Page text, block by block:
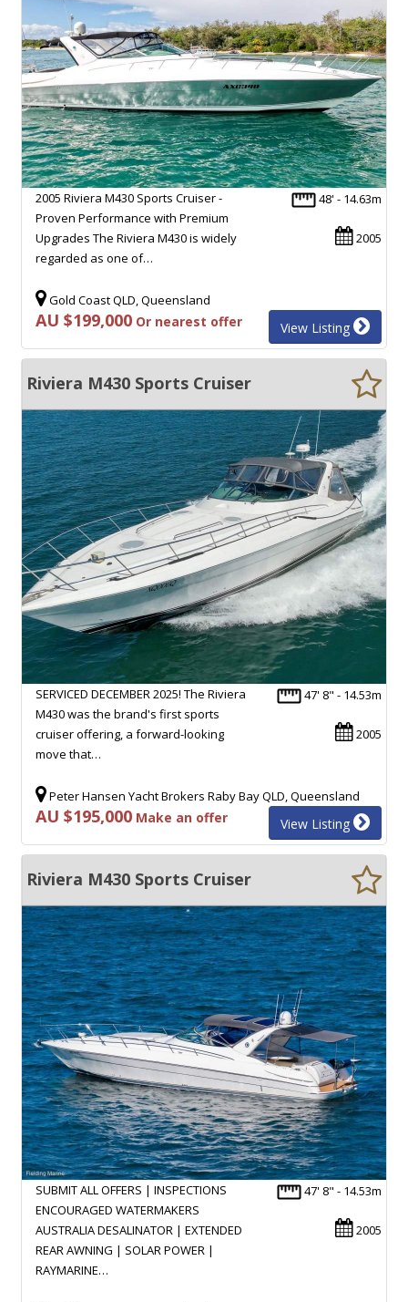
48' - 14.63m
2005
2005 Riviera M430 Sports Cruiser -
Proven Performance with Premium
Upgrades The Riviera M430 is widely
regarded as one of…
Gold Coast QLD, Queensland
AU $199,000 Or nearest offer View Listing
Riviera M430 Sports Cruiser
47' 8" - 14.53m
2005
SERVICED DECEMBER 2025! The Riviera
M430 was the brand's first sports
cruiser offering, a forward-looking
move that…
Peter Hansen Yacht Brokers Raby Bay QLD, Queensland
AU $195,000 Make an offer View Listing
Riviera M430 Sports Cruiser
47' 8" - 14.53m
2005
SUBMIT ALL OFFERS | INSPECTIONS
ENCOURAGED WATERMAKERS
AUSTRALIA DESALINATOR | EXTENDED
REAR AWNING | SOLAR POWER |
RAYMARINE…